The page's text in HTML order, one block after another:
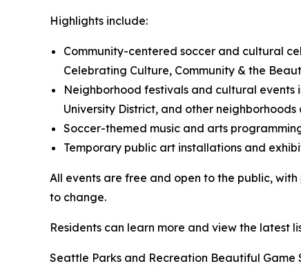
Highlights include:
Community-centered soccer and cultural
Celebrating Culture, Community & the
Neighborhood festivals and cultural events
University District, and other neighborhoods
Soccer-themed music and arts
Temporary public art installations and
All events are free and open to the public,
to change.
Residents can learn more and view the latest
Seattle Parks and Recreation Beautiful Game